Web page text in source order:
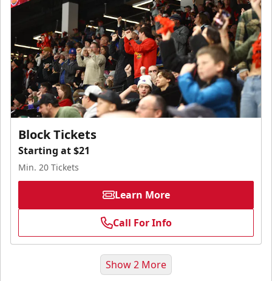
Block Tickets
Starting at $21
Min. 20 Tickets
Learn More
Call For Info
Show 2 More